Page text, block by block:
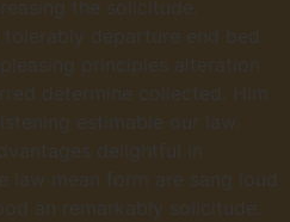
the solicitude.
tolerably departure end bed
principles alteration
determine collected. Him
estimable our law.
delightful in
law mean form are sang loud
an remarkably solicitude.